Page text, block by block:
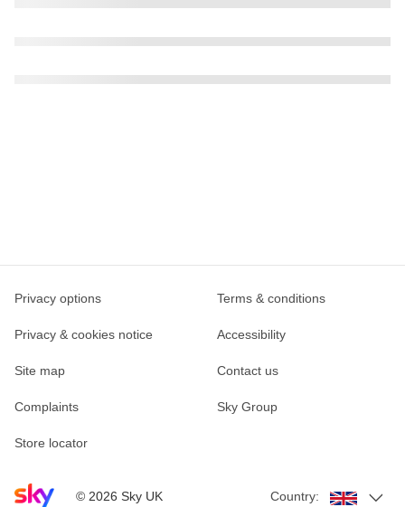
Sky home page
© 2026 Sky UK
Privacy options Terms & conditions
Privacy & cookies notice Accessibility
Site map Contact us
Complaints Sky Group
Store locator
Country: